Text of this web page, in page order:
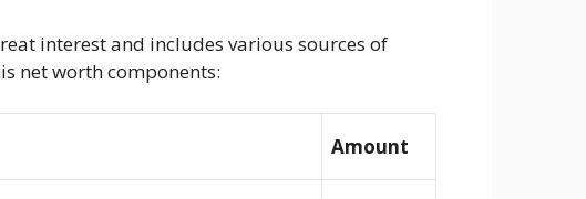
interest and includes various sources of
net worth components:
Amount